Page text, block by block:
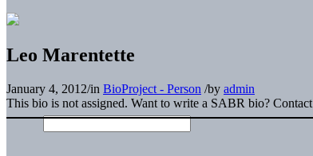
Leo Marentette
January 4, 2012/in BioProject - Person /by admin
This bio is not assigned. Want to write a SABR bio? Contact